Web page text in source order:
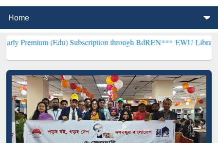
(Edu) Subscription through BdREN***EWU Library will